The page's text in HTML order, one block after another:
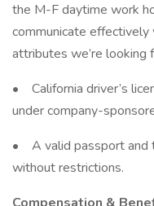
the M-F daytime work
communicate
attributes we’re looking
• California driver’s
under company-
• A valid passport and
without restrictions.